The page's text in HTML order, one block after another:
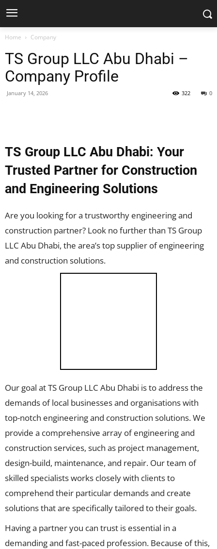
Home Company
TS Group LLC Abu Dhabi –
Company Profile
January 14, 2026 0
322
TS Group LLC Abu Dhabi: Your
Trusted Partner for Construction
and Engineering Solutions
Are you looking for a trustworthy engineering and
construction partner? Look no further than TS Group
LLC Abu Dhabi, the area’s top supplier of engineering
and construction solutions.
Our goal at TS Group LLC Abu Dhabi is to address the
demands of local businesses and organisations with
top-notch engineering and construction solutions. We
provide a comprehensive array of engineering and
construction services, such as project management,
design-build, maintenance, and repair. Our team of
skilled specialists works closely with clients to
comprehend their particular demands and create
solutions that are specifically tailored to their goals.
Having a partner you can trust is essential in a
demanding and fast-paced profession. Because of this,